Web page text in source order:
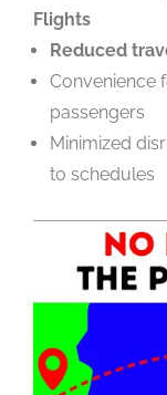
Flights
Reduced
Convenience
passengers
Minimized
to schedules